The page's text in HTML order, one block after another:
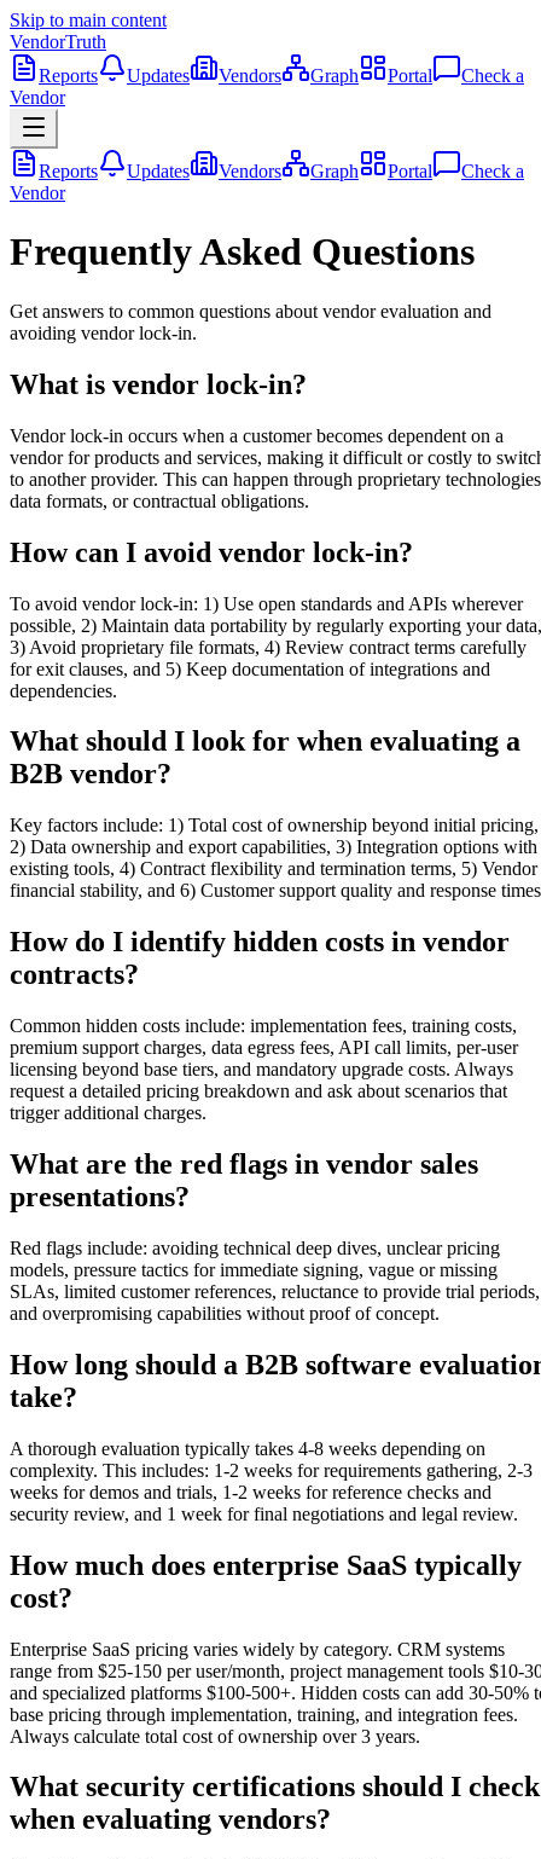
Skip to main content
VendorTruth
Reports
Updates Vendors Graph Portal
Check a
Vendor
Reports Updates Vendors Graph Portal
Check a
Vendor
Frequently Asked Questions
Get answers to common questions about vendor evaluation and
avoiding vendor lock-in.
What is vendor lock-in?
Vendor lock-in occurs when a customer becomes dependent on a
vendor for products and services, making it difficult or costly to
to another provider. This can happen through proprietary
data formats, or contractual obligations.
How can I avoid vendor lock-in?
To avoid vendor lock-in: 1) Use open standards and APIs wherever
possible, 2) Maintain data portability by regularly exporting your data,
3) Avoid proprietary file formats, 4) Review contract terms carefully
for exit clauses, and 5) Keep documentation of integrations and
dependencies.
What should I look for when evaluating a
B2B vendor?
Key factors include: 1) Total cost of ownership beyond initial pricing,
2) Data ownership and export capabilities, 3) Integration options with
existing tools, 4) Contract flexibility and termination terms, 5) Vendor
financial stability, and 6) Customer support quality and response
How do I identify hidden costs in vendor
contracts?
Common hidden costs include: implementation fees, training costs,
premium support charges, data egress fees, API call limits, per-user
licensing beyond base tiers, and mandatory upgrade costs. Always
request a detailed pricing breakdown and ask about scenarios that
trigger additional charges.
What are the red flags in vendor sales
presentations?
Red flags include: avoiding technical deep dives, unclear pricing
models, pressure tactics for immediate signing, vague or missing
SLAs, limited customer references, reluctance to provide trial periods,
and overpromising capabilities without proof of concept.
How long should a B2B software
take?
A thorough evaluation typically takes 4-8 weeks depending on
complexity. This includes: 1-2 weeks for requirements gathering, 2-3
weeks for demos and trials, 1-2 weeks for reference checks and
security review, and 1 week for final negotiations and legal review.
How much does enterprise SaaS typically
cost?
Enterprise SaaS pricing varies widely by category. CRM systems
range from $25-150 per user/month, project management tools $10-
and specialized platforms $100-500+. Hidden costs can add 30-50%
base pricing through implementation, training, and integration fees.
Always calculate total cost of ownership over 3 years.
What security certifications should I check
when evaluating vendors?